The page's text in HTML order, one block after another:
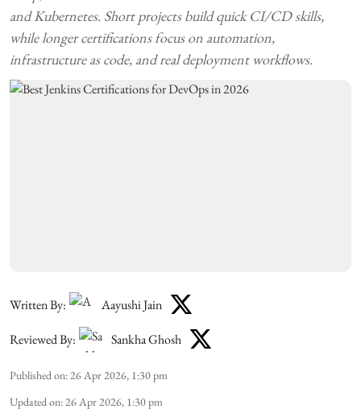
and Kubernetes. Short projects build quick CI/CD skills,
while longer certifications focus on automation,
infrastructure as code, and real deployment workflows.
Written By: Aayushi Jain
Reviewed By: Sankha Ghosh
Published on: 26 Apr 2026, 1:30 pm
Updated on: 26 Apr 2026, 1:30 pm